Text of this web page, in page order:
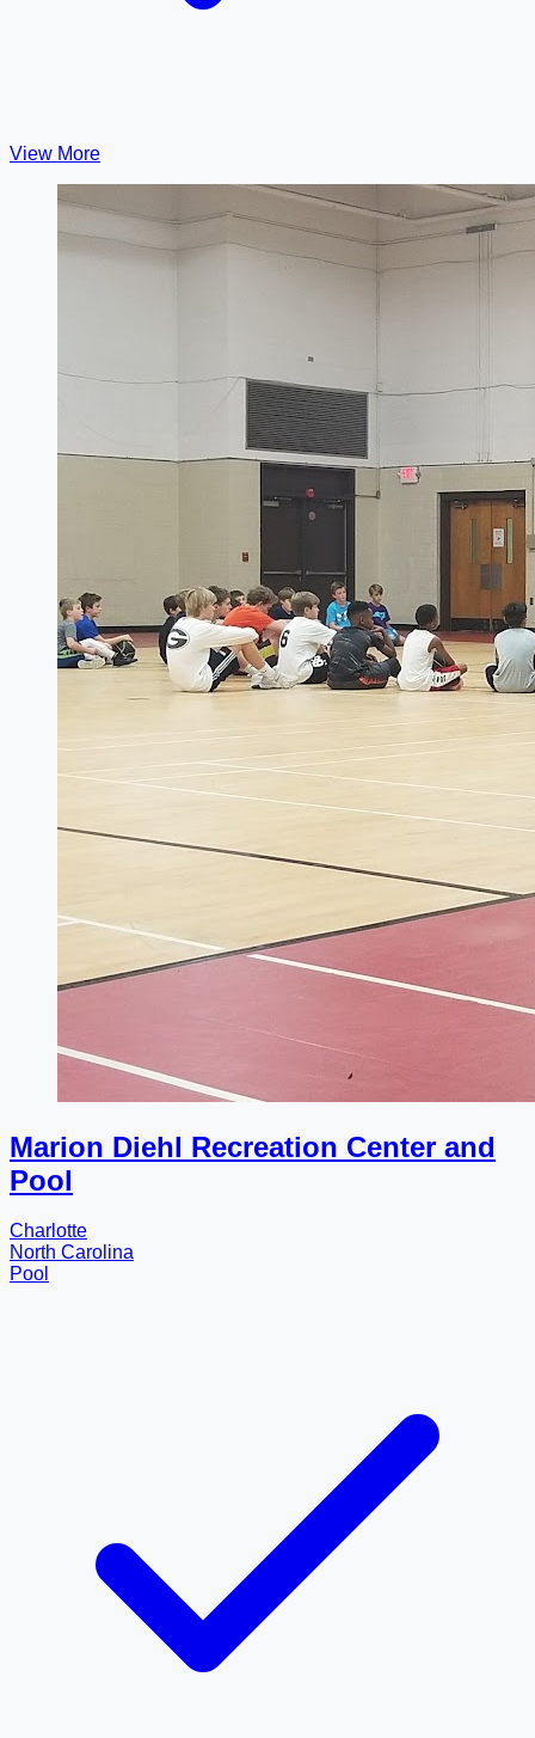
View More
Marion Diehl Recreation Center and
Pool
Charlotte
North Carolina
Pool